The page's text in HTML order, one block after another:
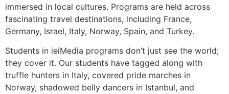
immersed in local cultures. Programs are held across
fascinating travel destinations, including France,
Germany, Israel, Italy, Norway, Spain, and Turkey.
Students in ieiMedia programs don’t just see the world;
they cover it. Our students have tagged along with
truffle hunters in Italy, covered pride marches in
Norway, shadowed belly dancers in Istanbul, and